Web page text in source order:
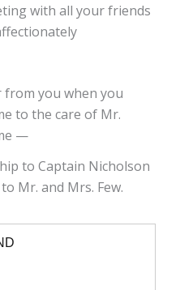
with all your friends
from you when you
to the care of Mr.
—
to Captain Nicholson
Mr. and Mrs. Few.